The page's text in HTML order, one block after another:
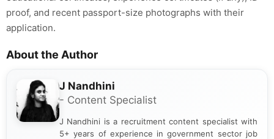
proof, and recent passport-size photographs with their
application.
About the Author
J Nandhini
- Content Specialist
J Nandhini is a recruitment content specialist with
5+ years of experience in government sector job